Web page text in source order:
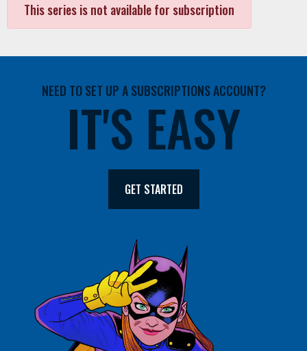
This series is not available for subscription
NEED TO SET UP A SUBSCRIPTIONS ACCOUNT?
IT'S EASY
GET STARTED